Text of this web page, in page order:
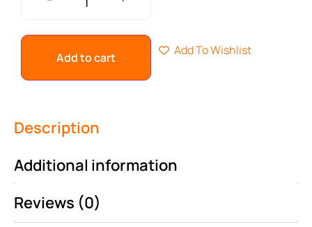
Add to cart Add To Wishlist
Description
Additional information
Reviews (0)